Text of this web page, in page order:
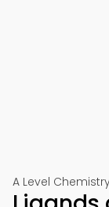
A Level